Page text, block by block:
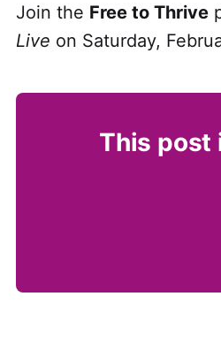
Join the Free to Thrive
Live on Saturday,
This post